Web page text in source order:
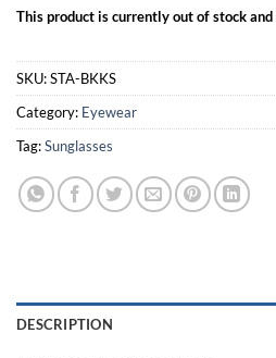
This product is currently out of stock
SKU:STA-BKKS
Category: Eyewear
Tag:Sunglasses
DESCRIPTION